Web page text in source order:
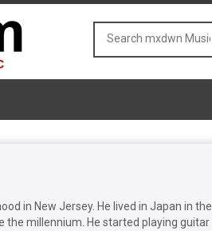
in New Jersey. He lived in Japan in the
the millennium. He started playing guitar